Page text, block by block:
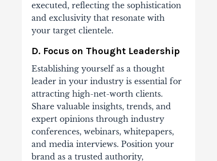
executed, reflecting the sophistication
and exclusivity that resonate with
your target clientele.
D. Focus on Thought Leadership
Establishing yourself as a thought
leader in your industry is essential for
attracting high-net-worth clients.
Share valuable insights, trends, and
expert opinions through industry
conferences, webinars, whitepapers,
and media interviews. Position your
brand as a trusted authority,